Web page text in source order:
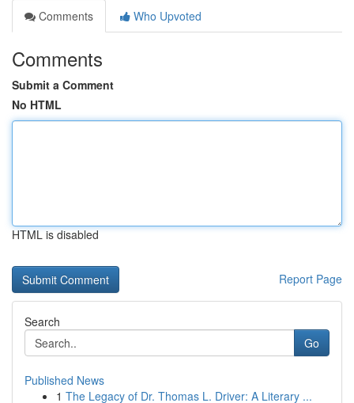
Comments
Who Upvoted
Comments
Submit a Comment
No HTML
HTML is disabled
Report Page
Search
Go
Published News
1 The Legacy of Dr. Thomas L. Driver: A Literary ...